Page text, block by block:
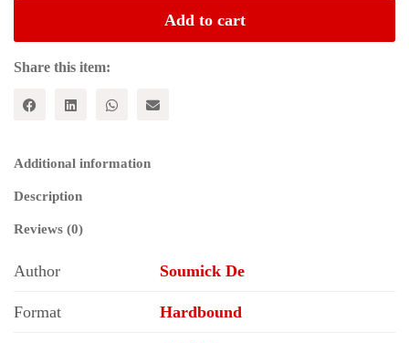
A
Survey
the
Concept
in
Christian
Ages
Add to cart
Share this item:
Additional information
Description
Reviews (0)
Author Soumick De
Format Hardbound